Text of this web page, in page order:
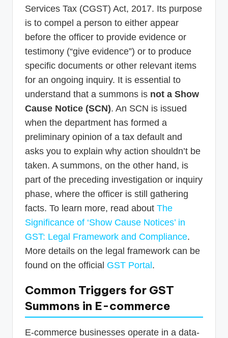
Services Tax (CGST) Act, 2017. Its purpose
is to compel a person to either appear
before the officer to provide evidence or
testimony (“give evidence”) or to produce
specific documents or other relevant items
for an ongoing inquiry. It is essential to
understand that a summons is not a Show
Cause Notice (SCN). An SCN is issued
when the department has formed a
preliminary opinion of a tax default and
asks you to explain why action shouldn’t be
taken. A summons, on the other hand, is
part of the preceding investigation or inquiry
phase, where the officer is still gathering
facts. To learn more, read about The
Significance of ‘Show Cause Notices’ in
GST: Legal Framework and Compliance.
More details on the legal framework can be
found on the official GST Portal.
Common Triggers for GST
Summons in E-commerce
E-commerce businesses operate in a data-